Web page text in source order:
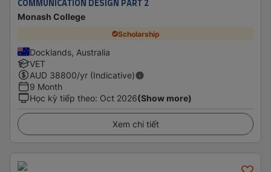
COMMUNICATION DESIGN PART 2
Monash College
Scholarship
Docklands, Australia
VET
AUD 38800/yr (Indicative)
9 Month
Học kỳ tiếp theo: Oct 2026(Show more)
Xem chi tiết